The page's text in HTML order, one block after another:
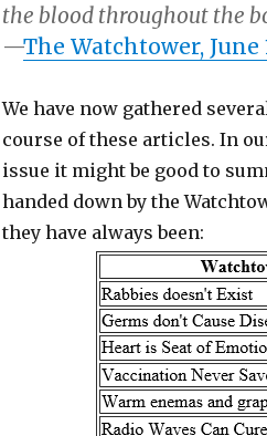
the blood throughout the
—The Watchtower, June
We have now gathered
course of these articles. In
issue it might be good to
handed down by the
they have always been: